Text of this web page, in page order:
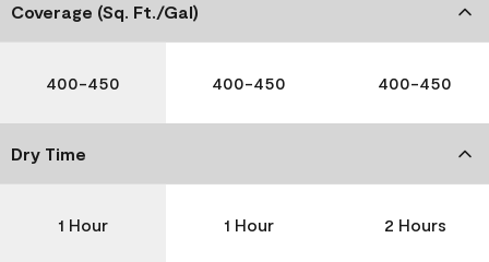
Coverage (Sq. Ft./Gal)
400-450 400-450 400-450
Dry Time
1 Hour 1 Hour 2 Hours